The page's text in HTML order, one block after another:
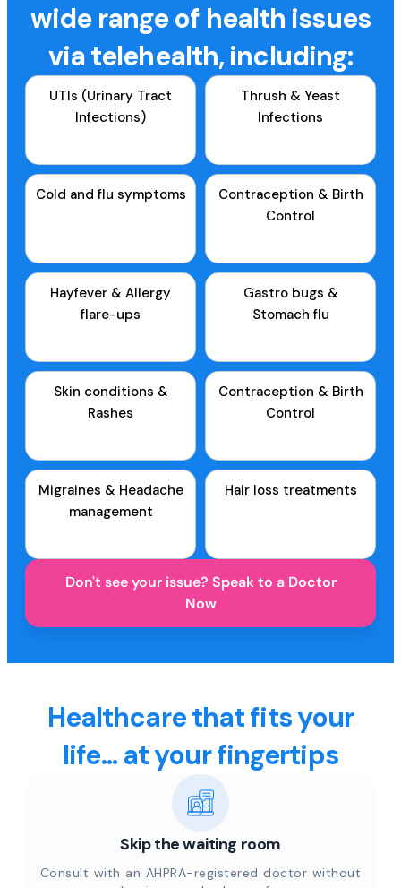
wide range of health issues
via telehealth, including:
UTIs (Urinary Tract
Infections)
Thrush & Yeast
Infections
Cold and flu symptoms
Contraception & Birth
Control
Hayfever & Allergy
flare-ups
Gastro bugs &
Stomach flu
Skin conditions &
Rashes
Contraception & Birth
Control
Migraines & Headache
management
Hair loss treatments
Don't see your issue? Speak to a Doctor
Now
Healthcare that fits your
life... at your fingertips
Skip the waiting room
Consult with an AHPRA-registered doctor without